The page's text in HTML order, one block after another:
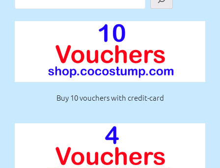
Buy 10 vouchers with credit-card